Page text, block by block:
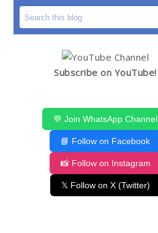
Subscribe on YouTube!
💬 Join WhatsApp Channel
📘 Follow on Facebook
📸 Follow on Instagram
𝕏 Follow on X (Twitter)